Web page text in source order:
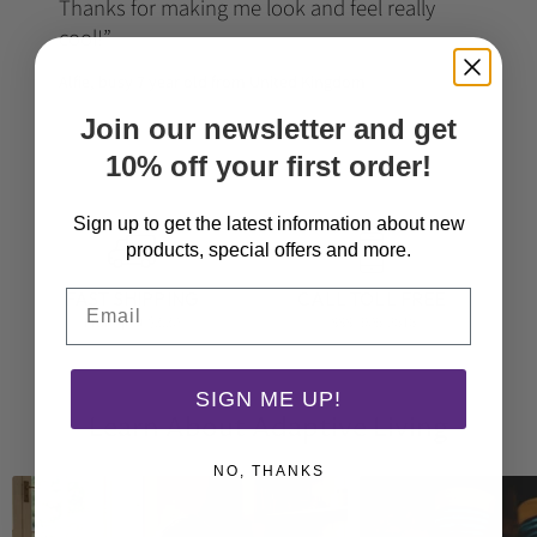
Thanks for making me look and feel really
cool!
From just $3.30
Learn About Adaptive Living
Join our newsletter and get
10% off your first order!
Sign up to get the latest information about new
products, special offers and more.
SIGN ME UP!
NO, THANKS